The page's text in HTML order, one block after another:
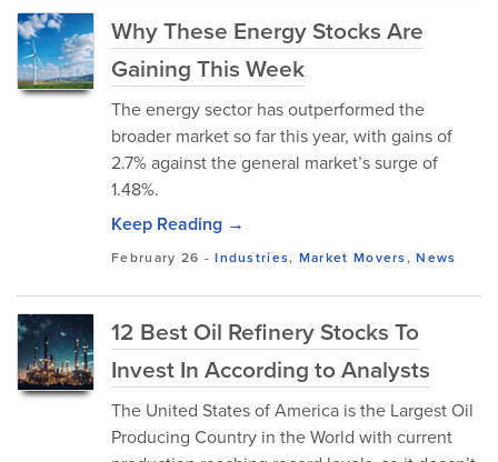
Why These Energy Stocks Are
Gaining This Week
The energy sector has outperformed the
broader market so far this year, with gains of
2.7% against the general market’s surge of
1.48%.
Keep Reading →
February 26 -Industries, Market Movers,News
12 Best Oil Refinery Stocks To
Invest In According to Analysts
The United States of America is the Largest Oil
Producing Country in the World with current